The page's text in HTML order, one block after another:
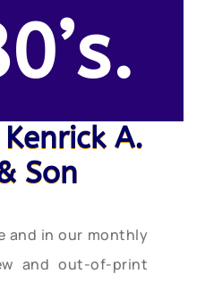
Kenrick A.
Son
and in our monthly
and out-of-print